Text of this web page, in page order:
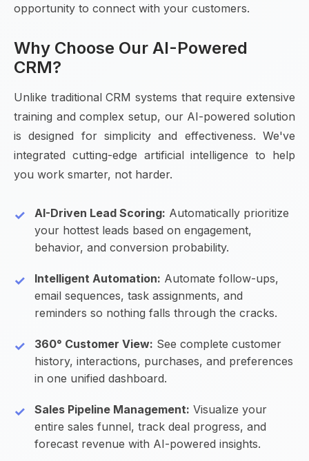
opportunity to connect with your customers.
Why Choose Our AI-Powered
CRM?
Unlike traditional CRM systems that require extensive
training and complex setup, our AI-powered solution
is designed for simplicity and effectiveness. We've
integrated cutting-edge artificial intelligence to help
you work smarter, not harder.
AI-Driven Lead Scoring: Automatically prioritize
your hottest leads based on engagement,
behavior, and conversion probability.
Intelligent Automation: Automate follow-ups,
email sequences, task assignments, and
reminders so nothing falls through the cracks.
360° Customer View: See complete customer
history, interactions, purchases, and preferences
in one unified dashboard.
Sales Pipeline Management: Visualize your
entire sales funnel, track deal progress, and
forecast revenue with AI-powered insights.